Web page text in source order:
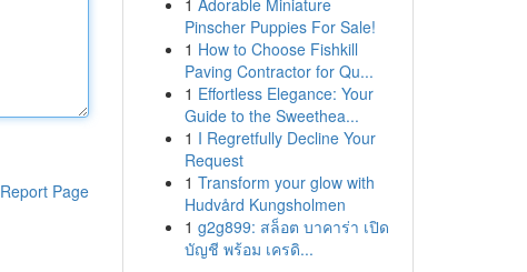
Report Page
1 Adorable Miniature
Pinscher Puppies For Sale!
1 How to Choose Fishkill
Paving Contractor for Qu...
1 Effortless Elegance: Your
Guide to the Sweethea...
1 I Regretfully Decline Your
Request
1 Transform your glow with
Hudvård Kungsholmen
1 g2g899: สล็อต บาคาร่า เปิด
บัญชี พร้อม เครดิ...